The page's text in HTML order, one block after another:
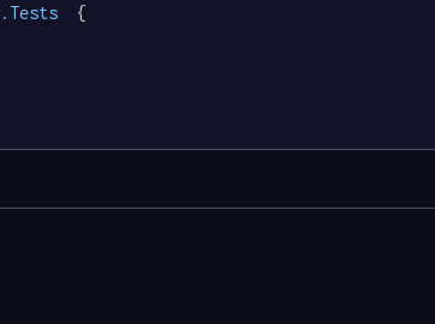
.Tests
  {